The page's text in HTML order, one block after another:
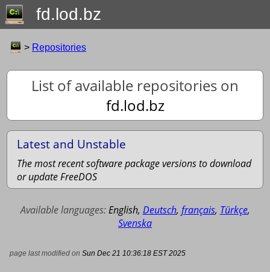
fd.lod.bz
> Repositories
List of available repositories on
fd.lod.bz
Latest and Unstable
The most recent software package versions to download
or update FreeDOS
Available languages:English, Deutsch, français, Türkçe,
Svenska
page last modified on Sun Dec 21 10:36:18 EST 2025